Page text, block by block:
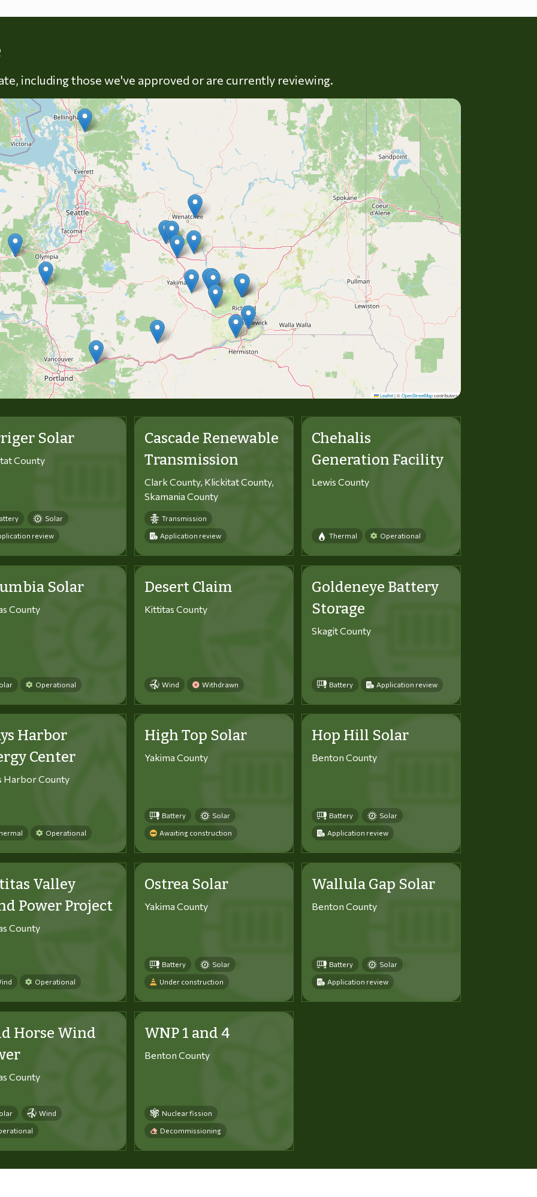
including those we've approved or are currently reviewing.
Leaflet |©OpenStreetMapcontributors
Solar
County
Solar
review
Cascade Renewable
Transmission
Clark County, Klickitat County,
Skamania County
Transmission
Application review
Chehalis
Generation Facility
Lewis County
Thermal Operational
Solar
County
Operational
Desert Claim
Kittitas County
Wind Withdrawn
Goldeneye Battery
Storage
Skagit County
Battery Application review
Harbor
Center
Harbor County
Operational
High Top Solar
Yakima County
Battery Solar
Awaiting construction
Hop Hill Solar
Benton County
Battery Solar
Application review
Valley
Power Project
County
Operational
Ostrea Solar
Yakima County
Battery Solar
Under construction
Wallula Gap Solar
Benton County
Battery Solar
Application review
Horse Wind
County
Wind
WNP 1 and 4
Benton County
Nuclear fission
Decommissioning